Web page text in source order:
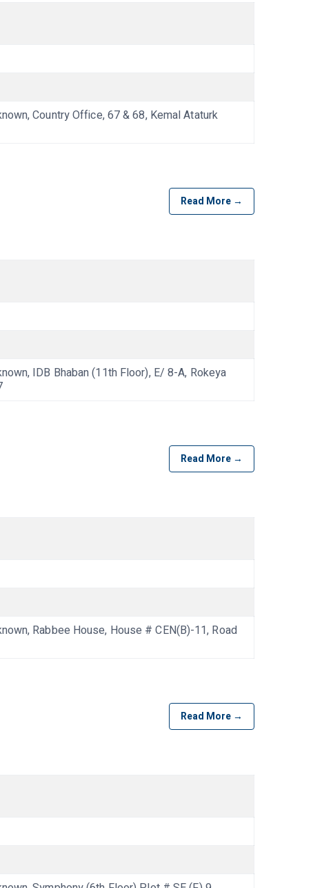
Country Office, 67 & 68, Kemal Ataturk
Read More →
IDB Bhaban (11th Floor), E/ 8-A, Rokeya
Read More →
Rabbee House, House # CEN(B)-11, Road
Read More →